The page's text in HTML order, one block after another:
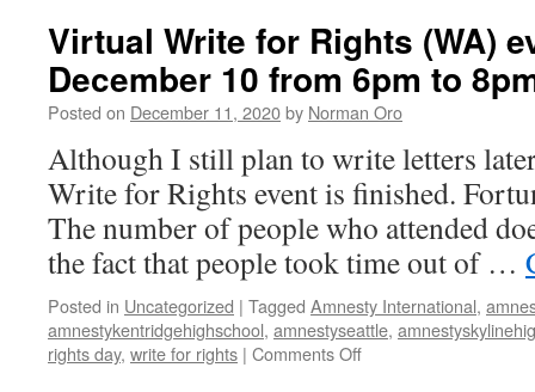
Virtual Write for Rights (WA)
December 10 from 6pm to
Posted on December 11, 2020by Norman Oro
Although I still plan to write letters
Write for Rights event is finished.
The number of people who attended
the fact that people took time out of …
Posted in Uncategorized | Tagged Amnesty International,
amnestykentridgehighschool, amnestyseattle,
rights day, write for rights | Comments Off